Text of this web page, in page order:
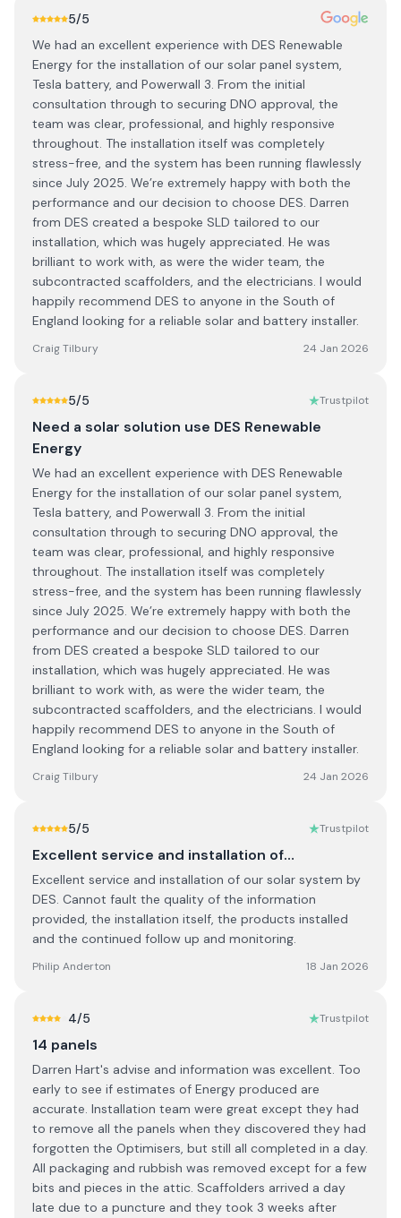
5/5
We had an excellent experience with DES Renewable
Energy for the installation of our solar panel system,
Tesla battery, and Powerwall 3. From the initial
consultation through to securing DNO approval, the
team was clear, professional, and highly responsive
throughout. The installation itself was completely
stress-free, and the system has been running flawlessly
since July 2025. We’re extremely happy with both the
performance and our decision to choose DES. Darren
from DES created a bespoke SLD tailored to our
installation, which was hugely appreciated. He was
brilliant to work with, as were the wider team, the
subcontracted scaffolders, and the electricians. I would
happily recommend DES to anyone in the South of
England looking for a reliable solar and battery installer.
Craig Tilbury 24 Jan 2026
5/5 Trustpilot
Need a solar solution use DES Renewable
Energy
We had an excellent experience with DES Renewable
Energy for the installation of our solar panel system,
Tesla battery, and Powerwall 3. From the initial
consultation through to securing DNO approval, the
team was clear, professional, and highly responsive
throughout. The installation itself was completely
stress-free, and the system has been running flawlessly
since July 2025. We’re extremely happy with both the
performance and our decision to choose DES. Darren
from DES created a bespoke SLD tailored to our
installation, which was hugely appreciated. He was
brilliant to work with, as were the wider team, the
subcontracted scaffolders, and the electricians. I would
happily recommend DES to anyone in the South of
England looking for a reliable solar and battery installer.
Craig Tilbury 24 Jan 2026
5/5 Trustpilot
Excellent service and installation of…
Excellent service and installation of our solar system by
DES. Cannot fault the quality of the information
provided, the installation itself, the products installed
and the continued follow up and monitoring.
Philip Anderton 18 Jan 2026
4/5 Trustpilot
14 panels
Darren Hart's advise and information was excellent. Too
early to see if estimates of Energy produced are
accurate. Installation team were great except they had
to remove all the panels when they discovered they had
forgotten the Optimisers, but still all completed in a day.
All packaging and rubbish was removed except for a few
bits and pieces in the attic. Scaffolders arrived a day
late due to a puncture and they took 3 weeks after